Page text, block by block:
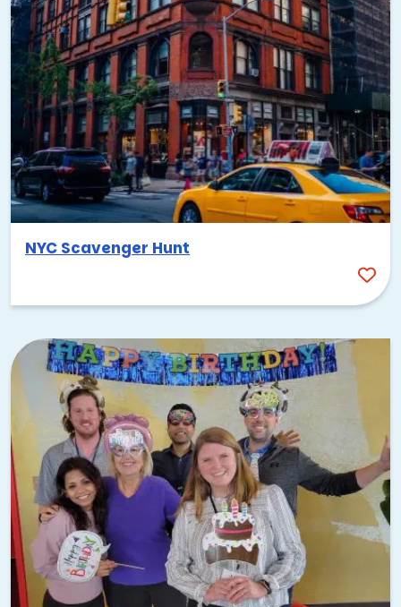
NYC Scavenger Hunt